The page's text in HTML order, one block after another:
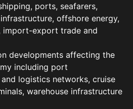
ports, seafarers,
offshore energy,
import-export trade and
developments affecting the
including port
logistics networks, cruise
warehouse infrastructure